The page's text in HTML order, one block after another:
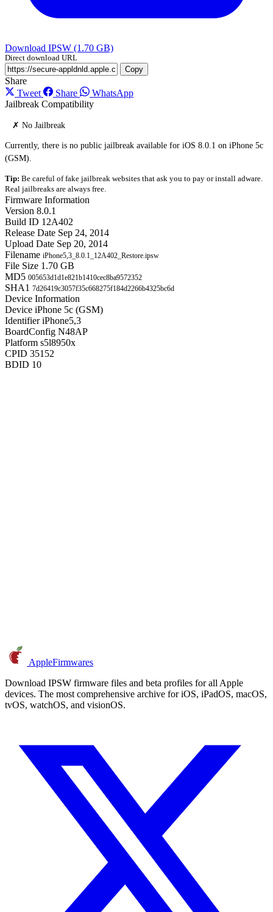
Download IPSW (1.70 GB)
Direct download URL
Copy
Share
Tweet
Share
WhatsApp
Jailbreak Compatibility
✗ No Jailbreak
Currently, there is no public jailbreak available for iOS 8.0.1 on iPhone 5c
(GSM).
Tip: Be careful of fake jailbreak websites that ask you to pay or install adware.
Real jailbreaks are always free.
Firmware Information
Version 8.0.1
Build ID 12A402
Release Date Sep 24, 2014
Upload Date Sep 20, 2014
Filename iPhone5,3_8.0.1_12A402_Restore.ipsw
File Size 1.70 GB
MD5 005653d1d1e821b1410cec8ba9572352
SHA1 7d26419c3057f35c668275f184d2266b4325bc6d
Device Information
Device iPhone 5c (GSM)
Identifier iPhone5,3
BoardConfig N48AP
Platform s5l8950x
CPID 35152
BDID 10
AppleFirmwares
Download IPSW firmware files and beta profiles for all Apple
devices. The most comprehensive archive for iOS, iPadOS, macOS,
tvOS, watchOS, and visionOS.